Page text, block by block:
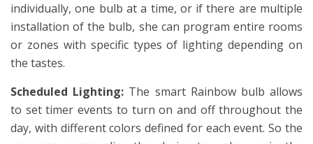
individually, one bulb at a time, or if there are multiple
installation of the bulb, she can program entire rooms
or zones with specific types of lighting depending on
the tastes.
Scheduled Lighting: The smart Rainbow bulb allows
to set timer events to turn on and off throughout the
day, with different colors defined for each event. So the